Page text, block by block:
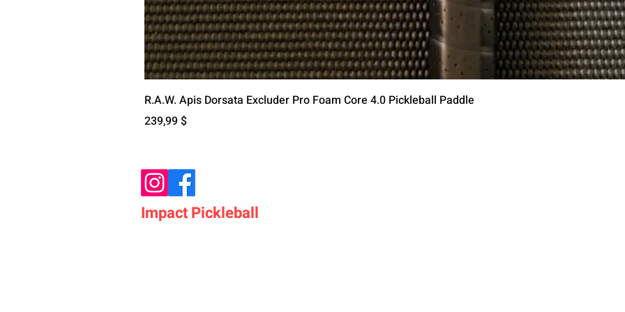
Быстрый просмотр
R.A.W. Apis Dorsata Excluder Pro Foam Core 4.0 Pickleball Paddle
Цена
239,99 $
Impact Pickleball